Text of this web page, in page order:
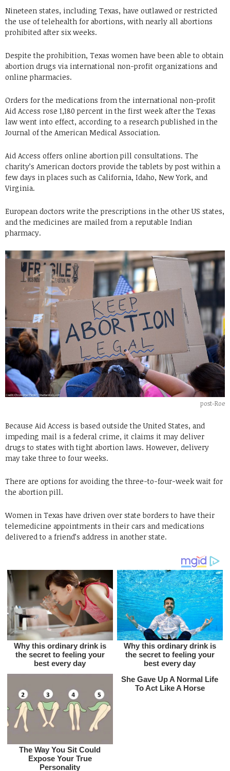
Nineteen states, including Texas, have outlawed or restricted
the use of telehealth for abortions, with nearly all abortions
prohibited after six weeks.
Despite the prohibition, Texas women have been able to obtain
abortion drugs via international non-profit organizations and
online pharmacies.
Orders for the medications from the international non-profit
Aid Access rose 1,180 percent in the first week after the Texas
law went into effect, according to a research published in the
Journal of the American Medical Association.
Aid Access offers online abortion pill consultations. The
charity’s American doctors provide the tablets by post within a
few days in places such as California, Idaho, New York, and
Virginia.
European doctors write the prescriptions in the other US states,
and the medicines are mailed from a reputable Indian
pharmacy.
post-Roe
Because Aid Access is based outside the United States, and
impeding mail is a federal crime, it claims it may deliver
drugs to states with tight abortion laws. However, delivery
may take three to four weeks.
There are options for avoiding the three-to-four-week wait for
the abortion pill.
Women in Texas have driven over state borders to have their
telemedicine appointments in their cars and medications
delivered to a friend’s address in another state.